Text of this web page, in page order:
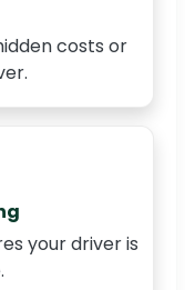
costs or
your driver is